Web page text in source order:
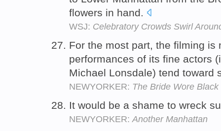
flowers in hand.
WSJ: Celebratory Crowds Swirl
For the most part, the filming is
performances of its fine actors
Michael Lonsdale) tend toward
NEWYORKER: The Bride Wore Black
It would be a shame to wreck
NEWYORKER: Another Manhattan